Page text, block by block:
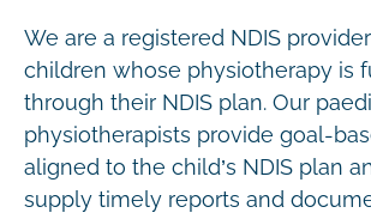
We are a registered NDIS
children whose physiotherapy is
through their NDIS plan. Our
physiotherapists provide goal-
aligned to the child’s NDIS plan
supply timely reports and